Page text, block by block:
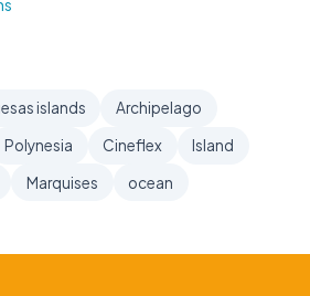
islands
Archipelago
Polynesia Cineflex
Island
Marquises ocean